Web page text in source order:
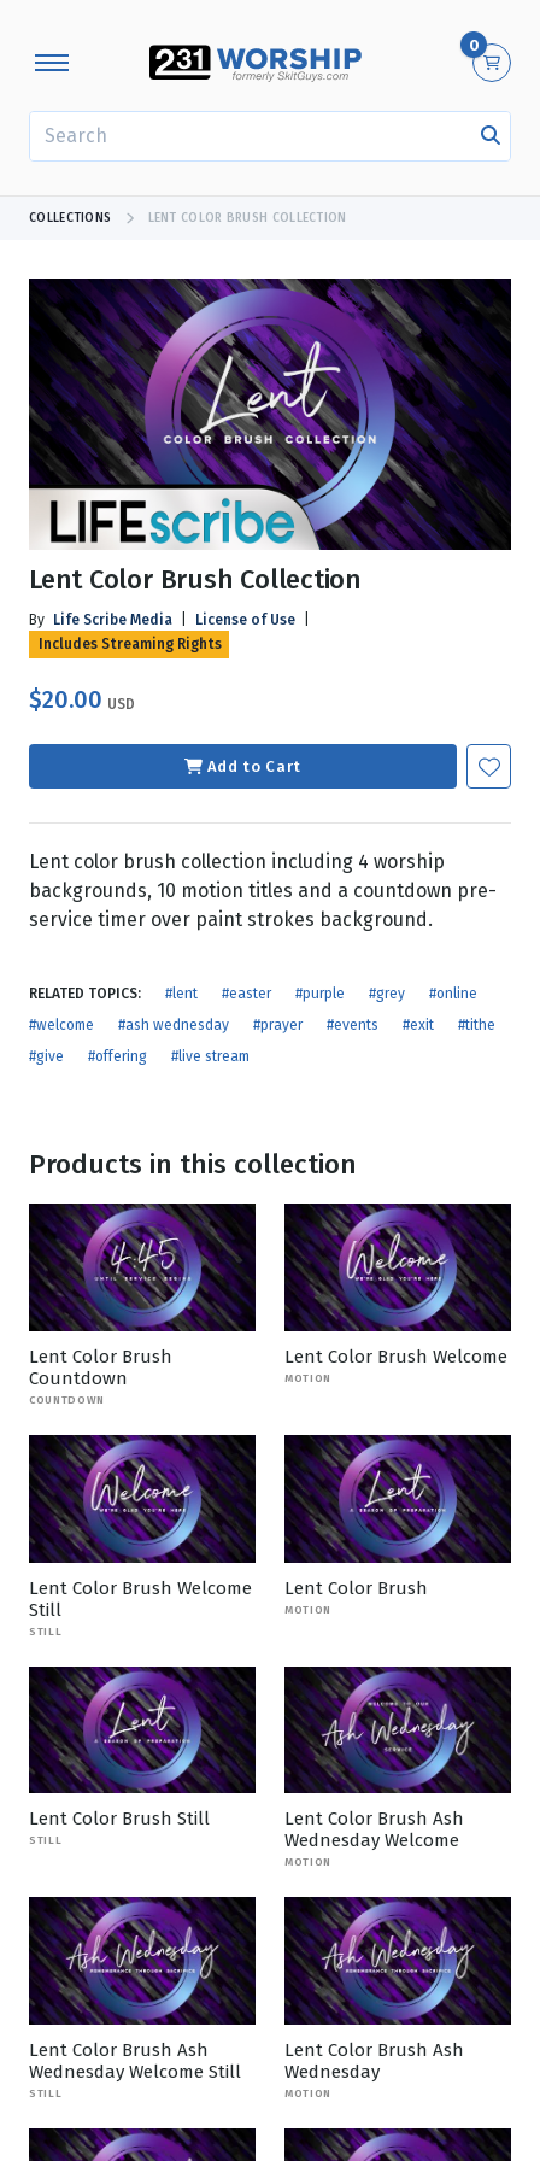
0
COLLECTIONS LENT COLOR BRUSH COLLECTION
Lent Color Brush Collection
By Life Scribe Media License of Use
Includes Streaming Rights
$20.00 USD
Add to Cart
Lent color brush collection including 4 worship
backgrounds, 10 motion titles and a countdown pre-
service timer over paint strokes background.
RELATED TOPICS: #lent #easter #purple #grey
#online
#welcome
#ash wednesday #prayer #events #exit
#tithe
#give
#offering #live stream
Products in this collection
Lent Color Brush
Countdown
COUNTDOWN
Lent Color Brush Welcome
MOTION
Lent Color Brush Welcome
Still
STILL
Lent Color Brush
MOTION
Lent Color Brush Still
STILL
Lent Color Brush Ash
Wednesday Welcome
MOTION
Lent Color Brush Ash
Wednesday Welcome Still
STILL
Lent Color Brush Ash
Wednesday
MOTION